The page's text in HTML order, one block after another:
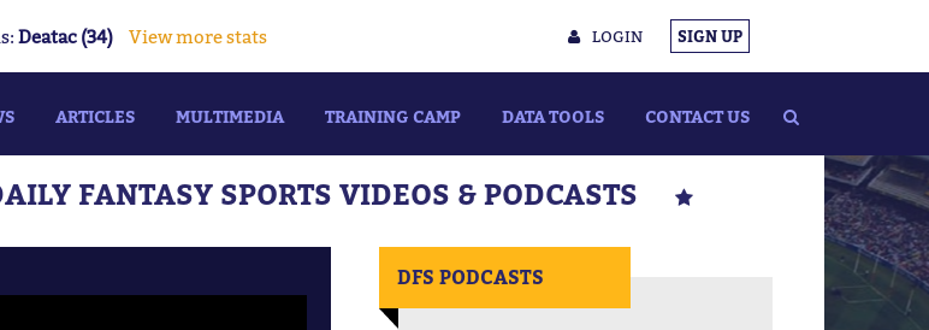
LOGIN SIGN UP
Deatac (34) View more stats
ARTICLES MULTIMEDIA TRAINING CAMP DATA TOOLS CONTACT US
FANTASY SPORTS VIDEOS & PODCASTS
DFS PODCASTS